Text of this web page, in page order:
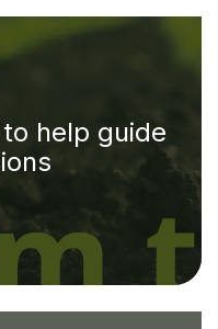
help guide